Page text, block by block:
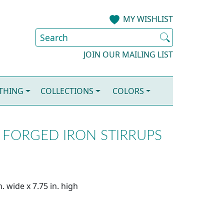
MY WISHLIST
JOIN OUR MAILING LIST
COLLECTIONS COLORS
IRON STIRRUPS
wide x 7.75 in. high